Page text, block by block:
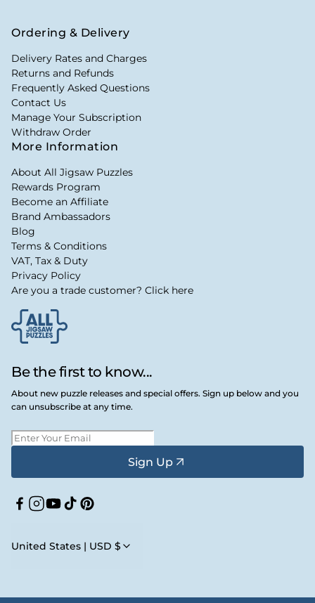
Be the first to know...
About new puzzle releases and special offers. Sign up below and you
can unsubscribe at any time.
Sign Up
Facebook
Instagram
YouTube
TikTokPinterest
United States | USD $
Ordering & Delivery
Delivery Rates and Charges
Returns and Refunds
Frequently Asked Questions
Contact Us
Manage Your Subscription
Withdraw Order
More Information
About All Jigsaw Puzzles
Rewards Program
Become an Affiliate
Brand Ambassadors
Blog
Terms & Conditions
VAT, Tax & Duty
Privacy Policy
Are you a trade customer? Click here